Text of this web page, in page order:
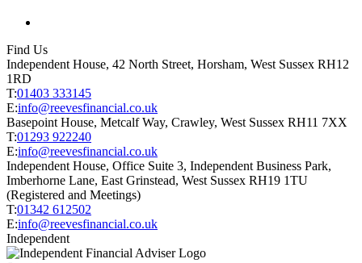
Find Us
Independent House, 42 North Street, Horsham, West Sussex RH12
1RD
T:01403 333145
E:info@reevesfinancial.co.uk
Basepoint House, Metcalf Way, Crawley, West Sussex RH11 7XX
T:01293 922240
E:info@reevesfinancial.co.uk
Independent House, Office Suite 3, Independent Business Park,
Imberhorne Lane, East Grinstead, West Sussex RH19 1TU
(Registered and Meetings)
T:01342 612502
E:info@reevesfinancial.co.uk
Independent